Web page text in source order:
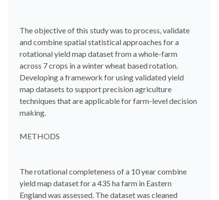
The objective of this study was to process, validate
and combine spatial statistical approaches for a
rotational yield map dataset from a whole-farm
across 7 crops in a winter wheat based rotation.
Developing a framework for using validated yield
map datasets to support precision agriculture
techniques that are applicable for farm-level decision
making.
METHODS
The rotational completeness of a 10 year combine
yield map dataset for a 435 ha farm in Eastern
England was assessed. The dataset was cleaned